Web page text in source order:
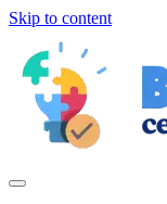
Skip to content